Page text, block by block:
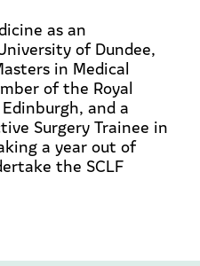
as an
of Dundee,
in Medical
of the Royal
and a
Surgery Trainee in
a year out of
the SCLF